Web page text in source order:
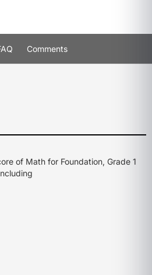
Comments
of Math for Foundation, Grade 1